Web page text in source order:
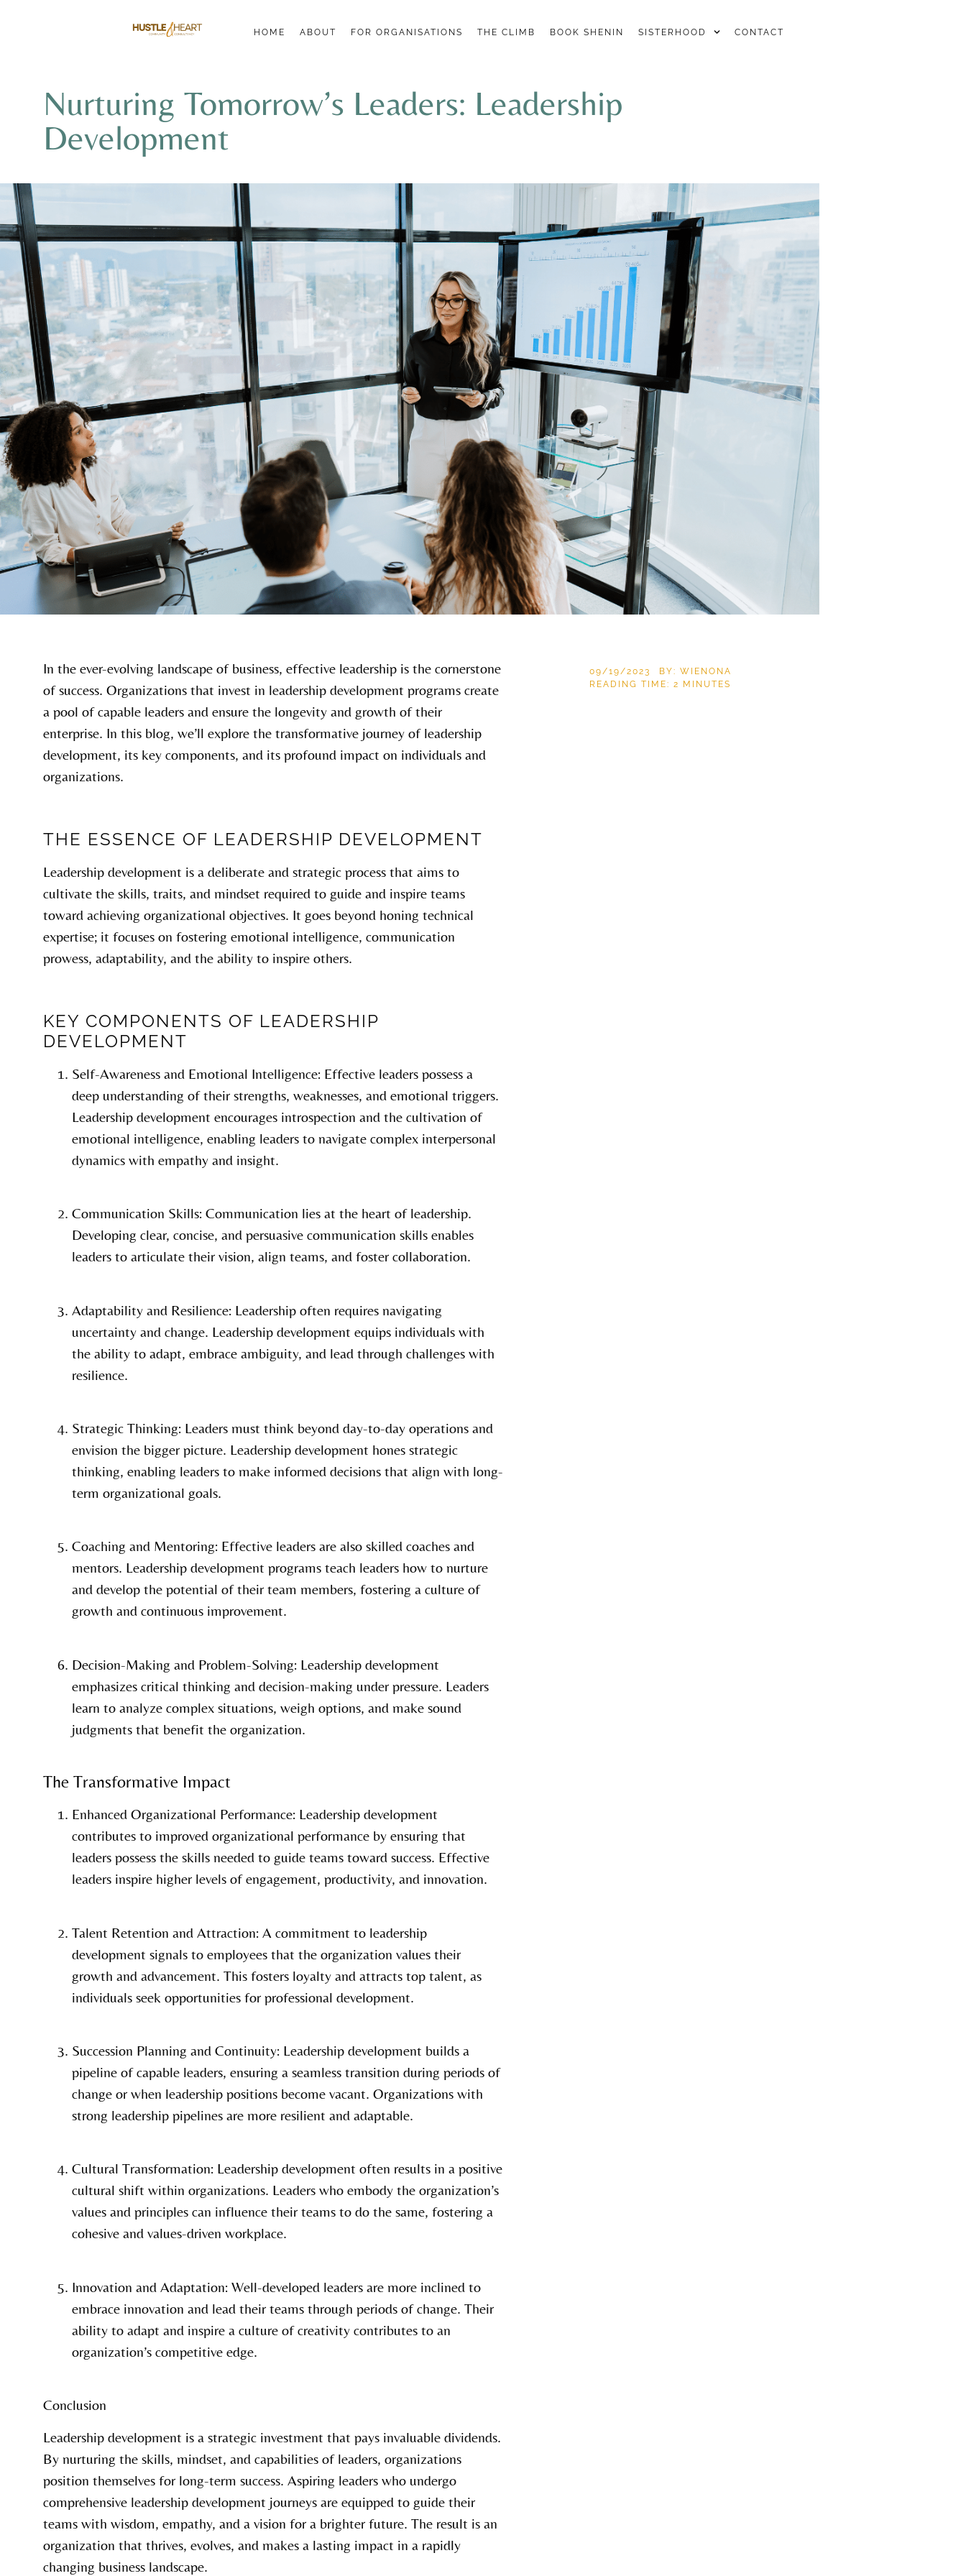
HOME ABOUT FOR ORGANISATIONS THE CLIMB BOOK SHENIN SISTERHOOD CONTACT
Nurturing Tomorrow’s Leaders: Leadership
Development
In the ever-evolving landscape of business, effective leadership is the cornerstone
of success. Organizations that invest in leadership development programs create
a pool of capable leaders and ensure the longevity and growth of their
enterprise. In this blog, we’ll explore the transformative journey of leadership
development, its key components, and its profound impact on individuals and
organizations.
THE ESSENCE OF LEADERSHIP DEVELOPMENT
Leadership development is a deliberate and strategic process that aims to
cultivate the skills, traits, and mindset required to guide and inspire teams
toward achieving organizational objectives. It goes beyond honing technical
expertise; it focuses on fostering emotional intelligence, communication
prowess, adaptability, and the ability to inspire others.
KEY COMPONENTS OF LEADERSHIP
DEVELOPMENT
Self-Awareness and Emotional Intelligence: Effective leaders possess a
deep understanding of their strengths, weaknesses, and emotional triggers.
Leadership development encourages introspection and the cultivation of
emotional intelligence, enabling leaders to navigate complex interpersonal
dynamics with empathy and insight.
Communication Skills: Communication lies at the heart of leadership.
Developing clear, concise, and persuasive communication skills enables
leaders to articulate their vision, align teams, and foster collaboration.
Adaptability and Resilience: Leadership often requires navigating
uncertainty and change. Leadership development equips individuals with
the ability to adapt, embrace ambiguity, and lead through challenges with
resilience.
Strategic Thinking: Leaders must think beyond day-to-day operations and
envision the bigger picture. Leadership development hones strategic
thinking, enabling leaders to make informed decisions that align with long-
term organizational goals.
Coaching and Mentoring: Effective leaders are also skilled coaches and
mentors. Leadership development programs teach leaders how to nurture
and develop the potential of their team members, fostering a culture of
growth and continuous improvement.
Decision-Making and Problem-Solving: Leadership development
emphasizes critical thinking and decision-making under pressure. Leaders
learn to analyze complex situations, weigh options, and make sound
judgments that benefit the organization.
The Transformative Impact
Enhanced Organizational Performance: Leadership development
contributes to improved organizational performance by ensuring that
leaders possess the skills needed to guide teams toward success. Effective
leaders inspire higher levels of engagement, productivity, and innovation.
Talent Retention and Attraction: A commitment to leadership
development signals to employees that the organization values their
growth and advancement. This fosters loyalty and attracts top talent, as
individuals seek opportunities for professional development.
Succession Planning and Continuity: Leadership development builds a
pipeline of capable leaders, ensuring a seamless transition during periods of
change or when leadership positions become vacant. Organizations with
strong leadership pipelines are more resilient and adaptable.
Cultural Transformation: Leadership development often results in a positive
cultural shift within organizations. Leaders who embody the organization’s
values and principles can influence their teams to do the same, fostering a
cohesive and values-driven workplace.
Innovation and Adaptation: Well-developed leaders are more inclined to
embrace innovation and lead their teams through periods of change. Their
ability to adapt and inspire a culture of creativity contributes to an
organization’s competitive edge.
Conclusion
Leadership development is a strategic investment that pays invaluable dividends.
By nurturing the skills, mindset, and capabilities of leaders, organizations
position themselves for long-term success. Aspiring leaders who undergo
comprehensive leadership development journeys are equipped to guide their
teams with wisdom, empathy, and a vision for a brighter future. The result is an
organization that thrives, evolves, and makes a lasting impact in a rapidly
changing business landscape.
09/19/2023
BY: WIENONA
READING TIME: 2 MINUTES